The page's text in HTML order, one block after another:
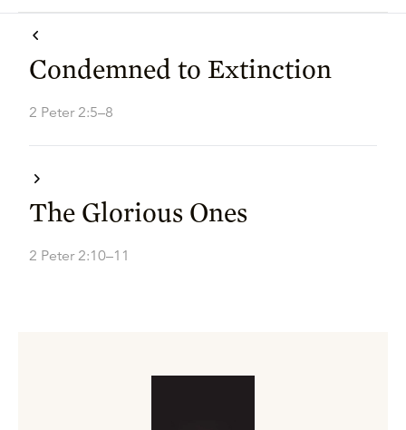
Condemned to Extinction
2 Peter 2:5–8
The Glorious Ones
2 Peter 2:10–11